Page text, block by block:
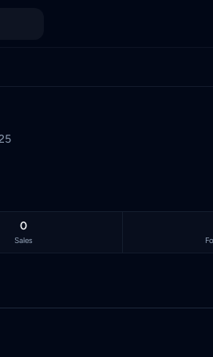
with 0 live listings priced in
0
Sales